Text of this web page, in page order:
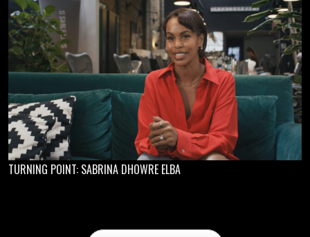
TURNING POINT: SABRINA DHOWRE ELBA